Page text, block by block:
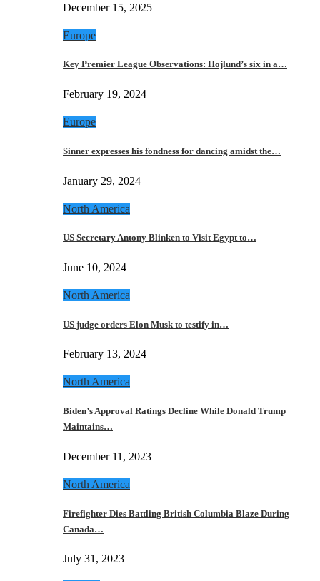
December 15, 2025
Europe
Key Premier League Observations: Hojlund’s six in a…
February 19, 2024
Europe
Sinner expresses his fondness for dancing amidst the…
January 29, 2024
North America
US Secretary Antony Blinken to Visit Egypt to…
June 10, 2024
North America
US judge orders Elon Musk to testify in…
February 13, 2024
North America
Biden’s Approval Ratings Decline While Donald Trump
Maintains…
December 11, 2023
North America
Firefighter Dies Battling British Columbia Blaze During
Canada…
July 31, 2023